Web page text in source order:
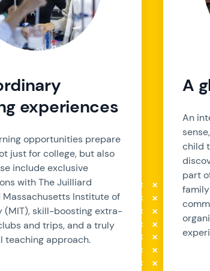
experiences
opportunities prepare
just for college, but also
include exclusive
with The Juilliard
Massachusetts Institute of
(MIT), skill-boosting extra-
and trips, and a truly
teaching approach.
A
An
child
part